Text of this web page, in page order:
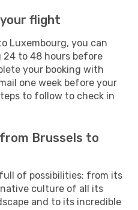
flight
Luxembourg, you can
to 48 hours before
your booking with
one week before your
to follow to check in
Brussels to
of possibilities: from its
culture of all its
and to its incredible